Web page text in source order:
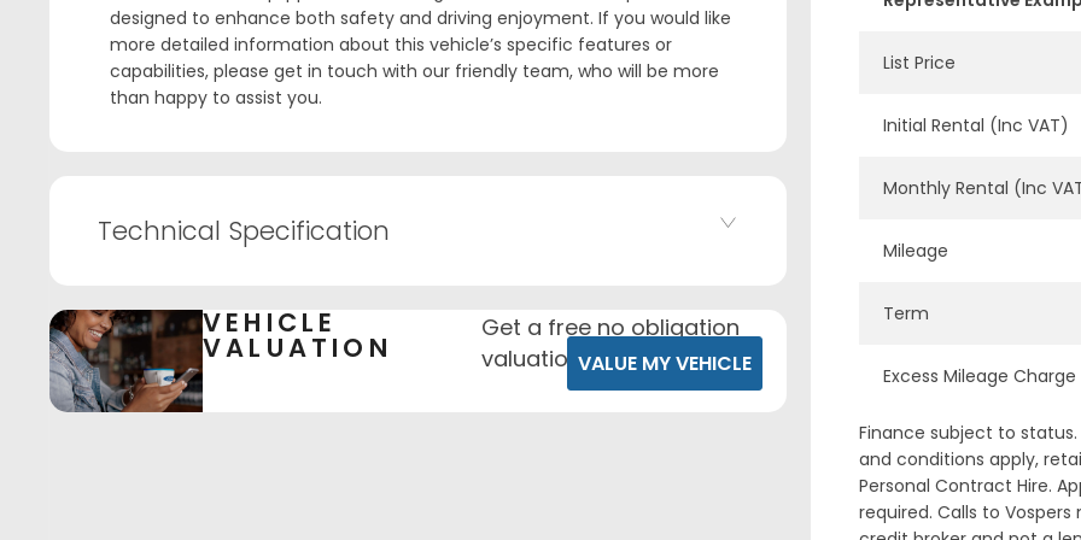
designed to enhance both safety and driving enjoyment. If you would like
more detailed information about this vehicle’s specific features or
capabilities, please get in touch with our friendly team, who will be more
than happy to assist you.
Technical Specification
VEHICLE
VALUATION
Get a free no obligation
valuation.VALUE MY VEHICLE
List Price
Initial Rental (Inc VAT)
Monthly Rental (Inc
Mileage
Term
Excess Mileage Charge
Finance subject to
and conditions apply,
Personal Contract Hire.
required. Calls to